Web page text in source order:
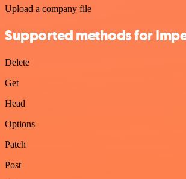
Upload a company file
Supported methods for
Delete
Get
Head
Options
Patch
Post